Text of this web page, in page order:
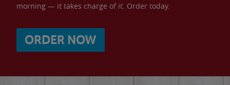
morning — it takes charge of it. Order today.
ORDER NOW